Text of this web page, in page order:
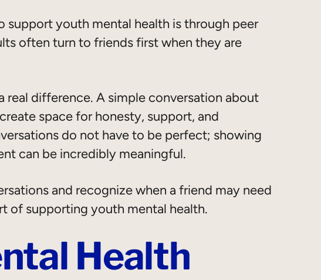
support youth mental health is through peer
often turn to friends first when they are
real difference. A simple conversation about
space for honesty, support, and
do not have to be perfect; showing
can be incredibly meaningful.
and recognize when a friend may need
of supporting youth mental health.
Health